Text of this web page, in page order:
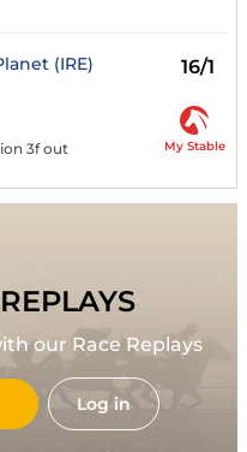
(IRE) 16/1
3f out My Stable
our Race Replays
Log in